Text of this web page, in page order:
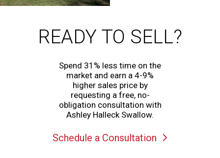
READY TO SELL?
Spend 31% less time on the
market and earn a 4-9%
higher sales price by
requesting a free, no-
obligation consultation with
Ashley Halleck Swallow.
Schedule a Consultation